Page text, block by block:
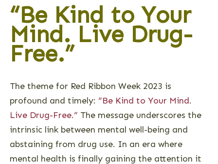
“Be Kind to Your
Mind. Live Drug-
Free.”
The theme for Red Ribbon Week 2023 is
profound and timely: “Be Kind to Your Mind.
Live Drug-Free.” The message underscores the
intrinsic link between mental well-being and
abstaining from drug use. In an era where
mental health is finally gaining the attention it